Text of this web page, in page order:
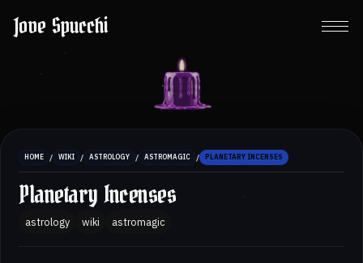
Jove Spucchi
HOME / WIKI / ASTROLOGY / ASTROMAGIC / PLANETARY INCENSES
Planetary Incenses
astrology wiki astromagic